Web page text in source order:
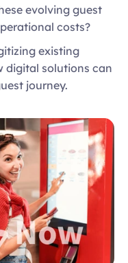
evolving guest
costs?
existing
digital solutions can
journey.